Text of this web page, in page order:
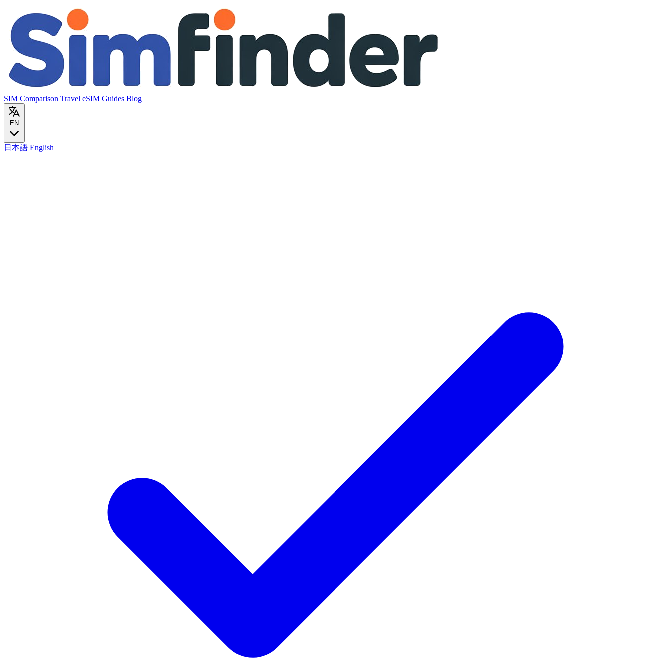
SIM Comparison Travel eSIM Guides Blog
EN
日本語 English